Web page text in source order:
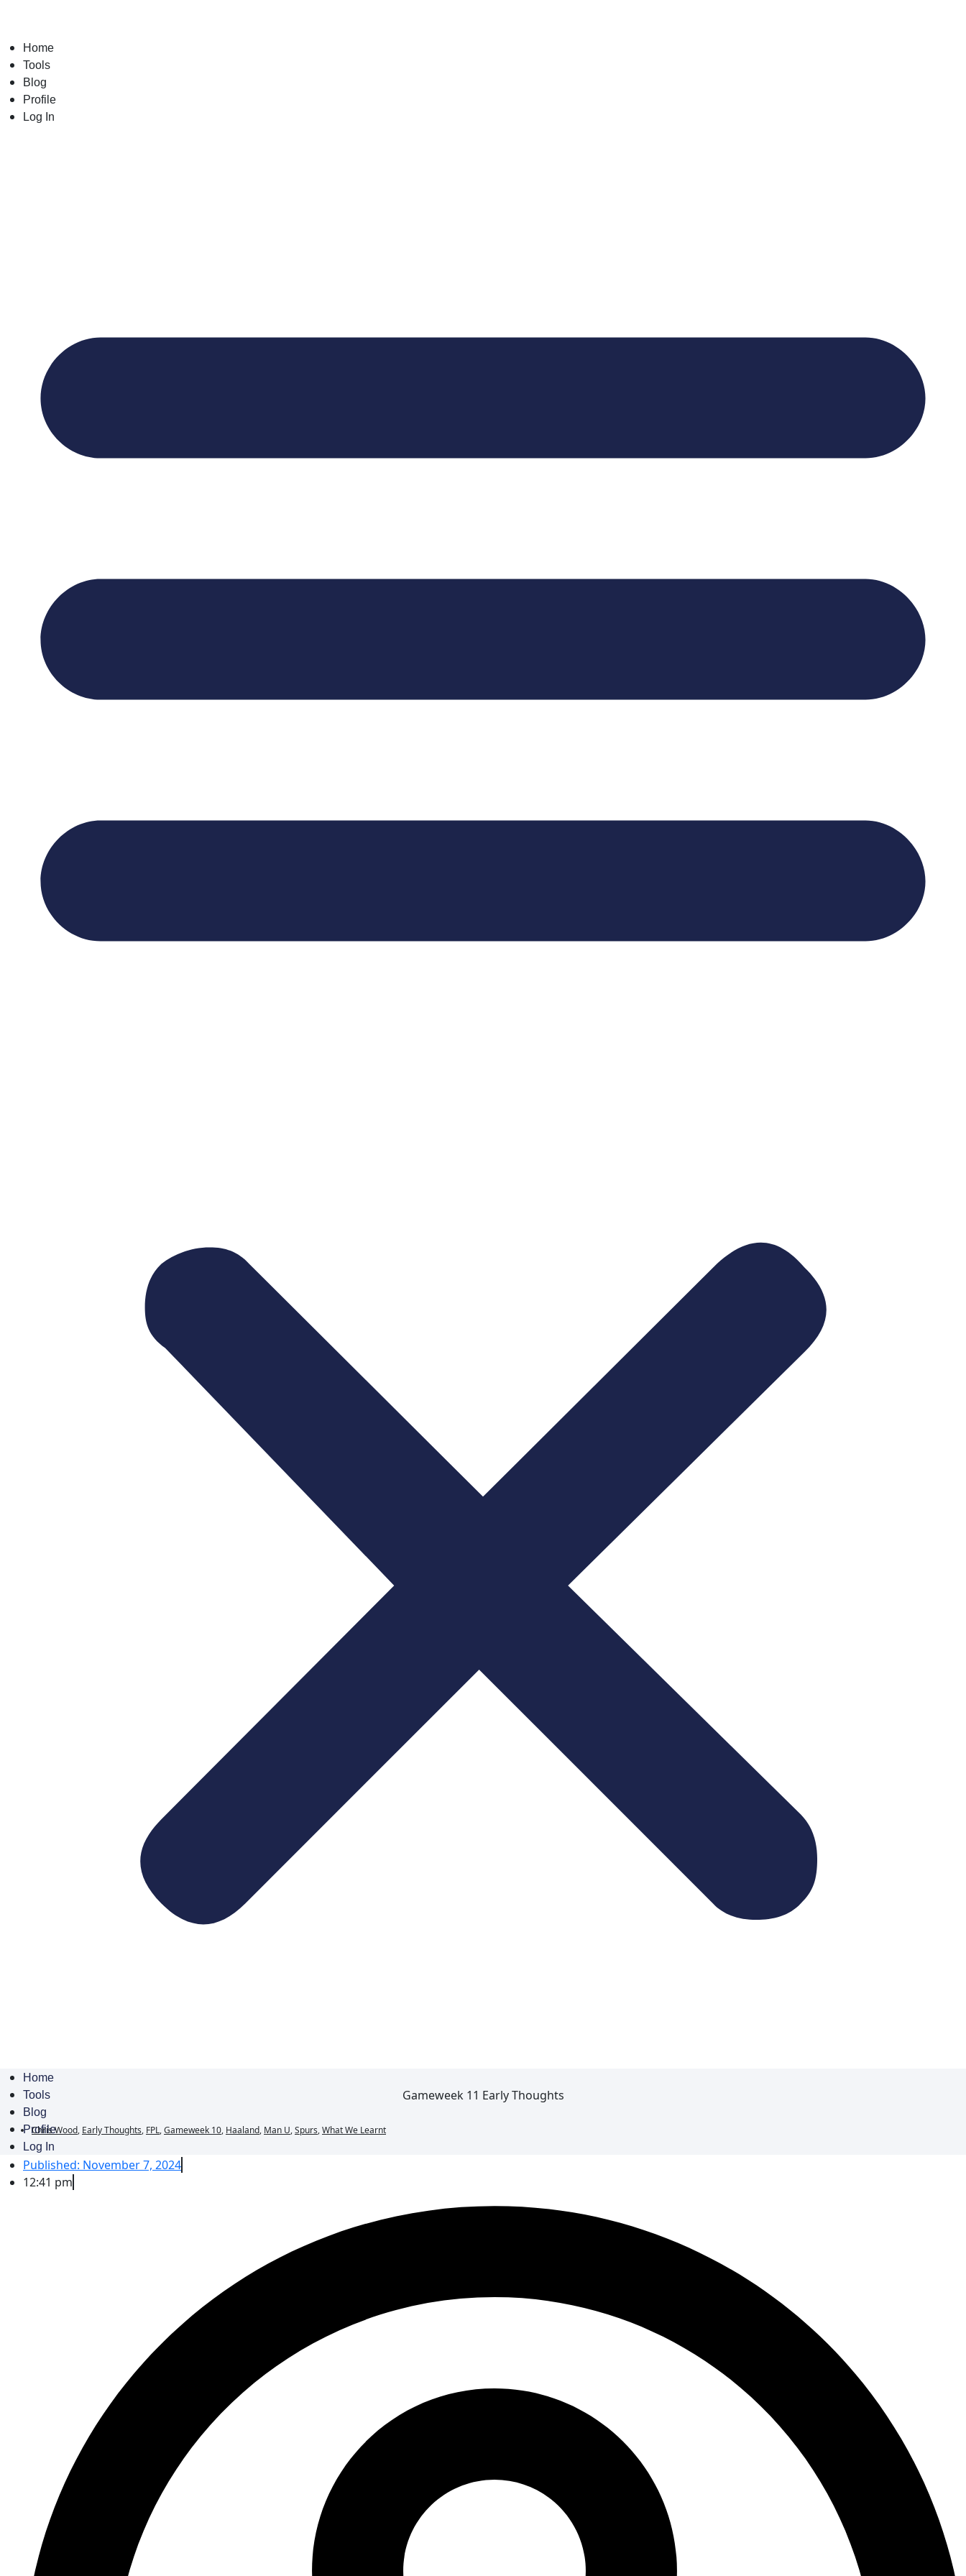
content
Home
Tools
Blog
Profile
Log In
Home
Tools
Blog
Profile
Log In
Gameweek 11 Early Thoughts
Chris Wood, Early Thoughts, FPL,Gameweek 10, Haaland, Man U,Spurs,What We Learnt
Published: November 7, 2024
12:41 pm